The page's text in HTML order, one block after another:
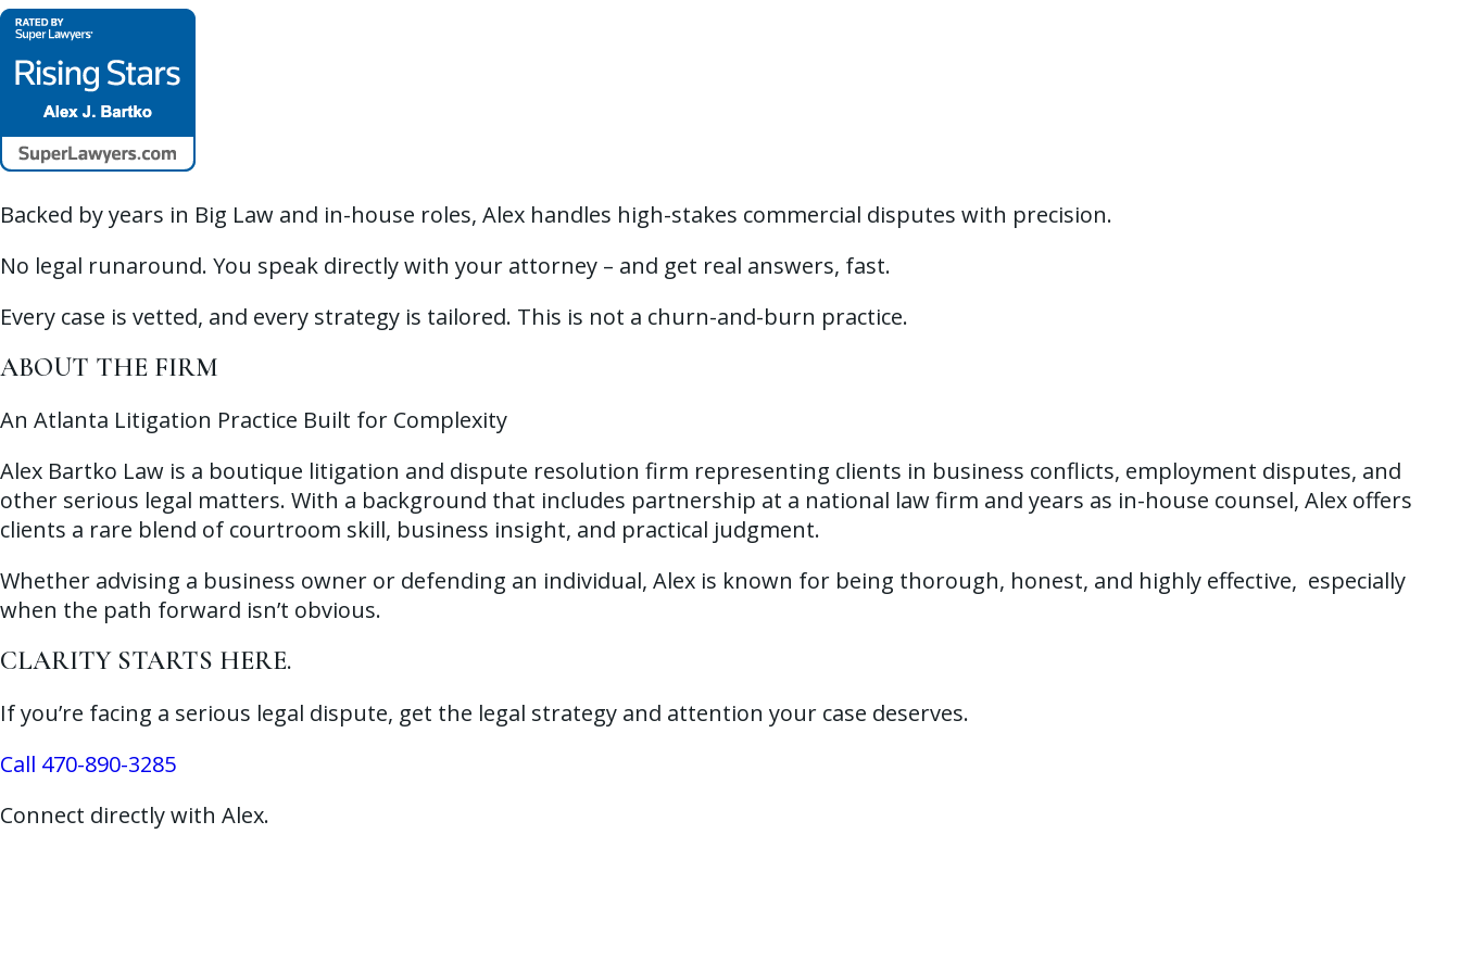
Backed by years in Big Law and in-house roles, Alex handles high-stakes commercial disputes with precision.
No legal runaround. You speak directly with your attorney – and get real answers, fast.
Every case is vetted, and every strategy is tailored. This is not a churn-and-burn practice.
ABOUT THE FIRM
An Atlanta Litigation Practice Built for Complexity
Alex Bartko Law is a boutique litigation and dispute resolution firm representing clients in business conflicts, employment disputes, and
other serious legal matters. With a background that includes partnership at a national law firm and years as in-house counsel, Alex offers
clients a rare blend of courtroom skill, business insight, and practical judgment.
Whether advising a business owner or defending an individual, Alex is known for being thorough, honest, and highly effective, especially
when the path forward isn’t obvious.
CLARITY STARTS HERE.
If you’re facing a serious legal dispute, get the legal strategy and attention your case deserves.
Call 470-890-3285
Connect directly with Alex.